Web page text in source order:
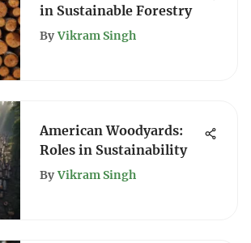
in Sustainable Forestry
By Vikram Singh
American Woodyards:
Roles in Sustainability
By Vikram Singh